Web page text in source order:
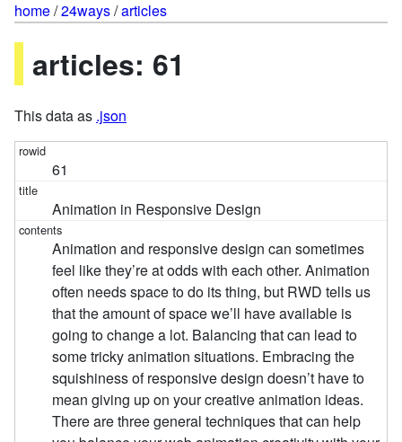
home/24ways/articles
articles: 61
This data as .json
61
Animation in Responsive Design
Animation and responsive design can sometimes
feel like they’re at odds with each other. Animation
often needs space to do its thing, but RWD tells us
that the amount of space we’ll have available is
going to change a lot. Balancing that can lead to
some tricky animation situations. Embracing the
squishiness of responsive design doesn’t have to
mean giving up on your creative animation ideas.
There are three general techniques that can help